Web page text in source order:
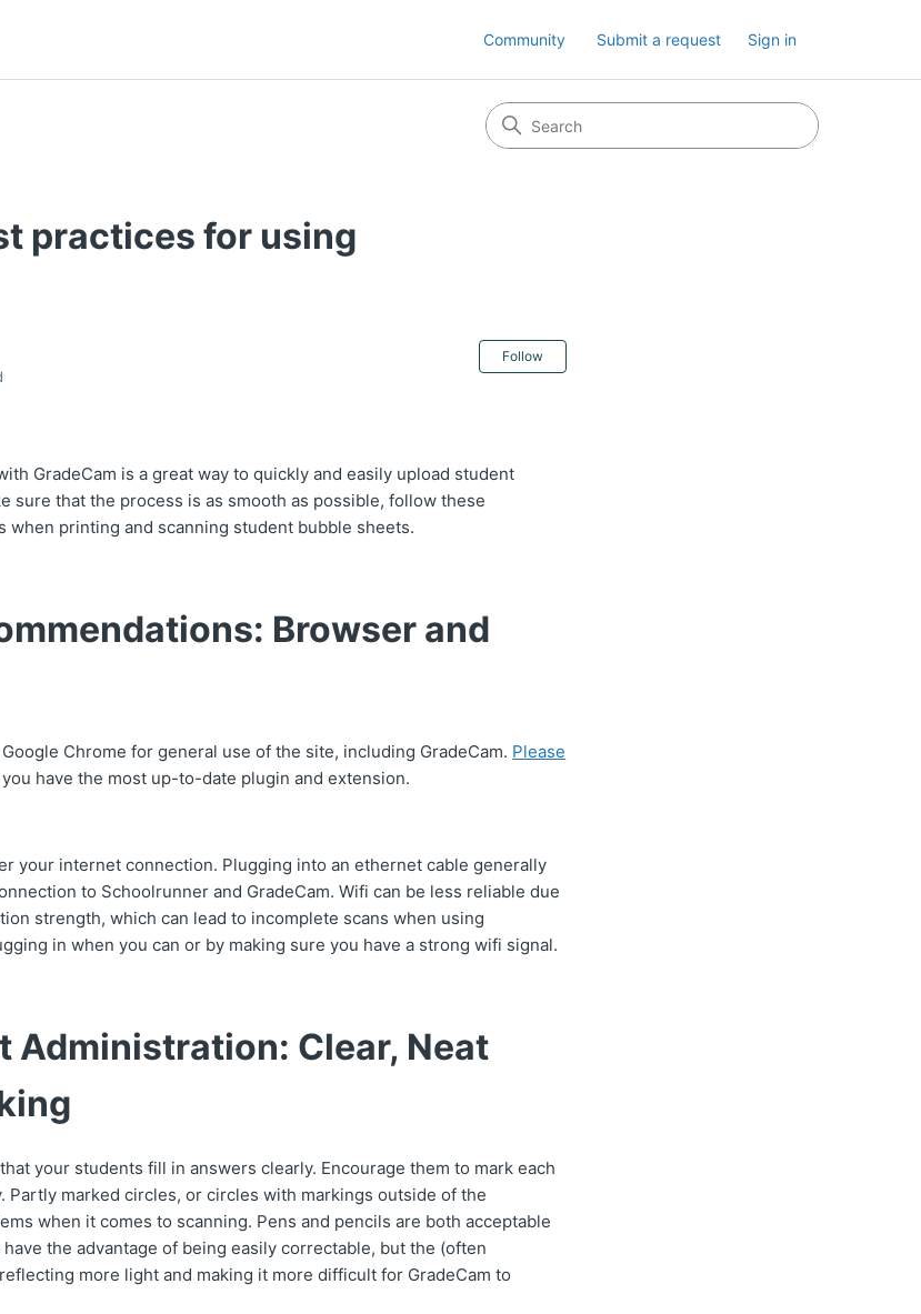
Community Submit a request Sign in
practices for using
Follow
GradeCam is a great way to quickly and easily upload student
sure that the process is as smooth as possible, follow these
when printing and scanning student bubble sheets.
Browser and
Chrome for general use of the site, including GradeCam. Please
have the most up-to-date plugin and extension.
your internet connection. Plugging into an ethernet cable generally
to Schoolrunner and GradeCam. Wifi can be less reliable due
strength, which can lead to incomplete scans when using
in when you can or by making sure you have a strong wifi signal.
Administration: Clear, Neat
your students fill in answers clearly. Encourage them to mark each
Partly marked circles, or circles with markings outside of the
when it comes to scanning. Pens and pencils are both acceptable
the advantage of being easily correctable, but the (often
more light and making it more difficult for GradeCam to